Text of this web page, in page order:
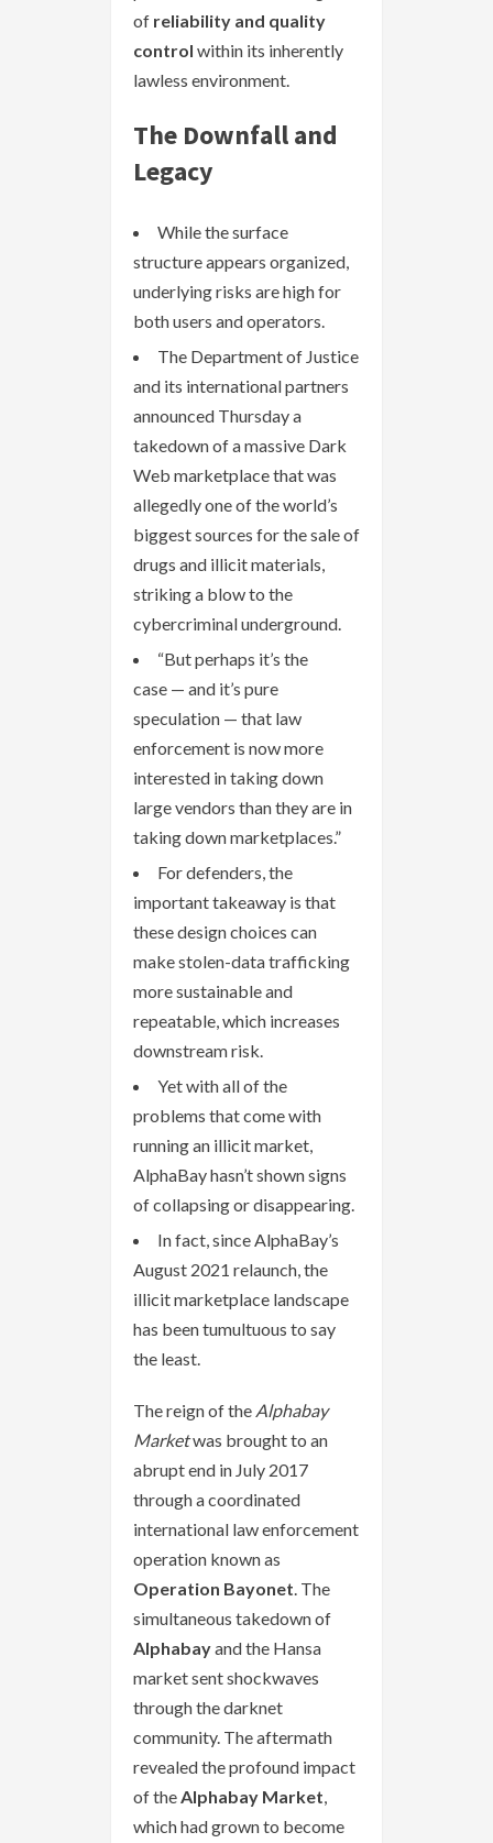
of reliability and quality
control within its inherently
lawless environment.
The Downfall and
Legacy
While the surface
structure appears organized,
underlying risks are high for
both users and operators.
The Department of Justice
and its international partners
announced Thursday a
takedown of a massive Dark
Web marketplace that was
allegedly one of the world’s
biggest sources for the sale of
drugs and illicit materials,
striking a blow to the
cybercriminal underground.
“But perhaps it’s the
case — and it’s pure
speculation — that law
enforcement is now more
interested in taking down
large vendors than they are in
taking down marketplaces.”
For defenders, the
important takeaway is that
these design choices can
make stolen-data trafficking
more sustainable and
repeatable, which increases
downstream risk.
Yet with all of the
problems that come with
running an illicit market,
AlphaBay hasn’t shown signs
of collapsing or disappearing.
In fact, since AlphaBay’s
August 2021 relaunch, the
illicit marketplace landscape
has been tumultuous to say
the least.
The reign of the Alphabay
Marketwas brought to an
abrupt end in July 2017
through a coordinated
international law enforcement
operation known as
Operation Bayonet . The
simultaneous takedown of
Alphabayand the Hansa
market sent shockwaves
through the darknet
community. The aftermath
revealed the profound impact
of the Alphabay Market
which had grown to become